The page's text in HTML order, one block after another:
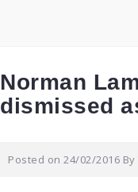
Norman
dismissed
Posted on 24/02/2016 By